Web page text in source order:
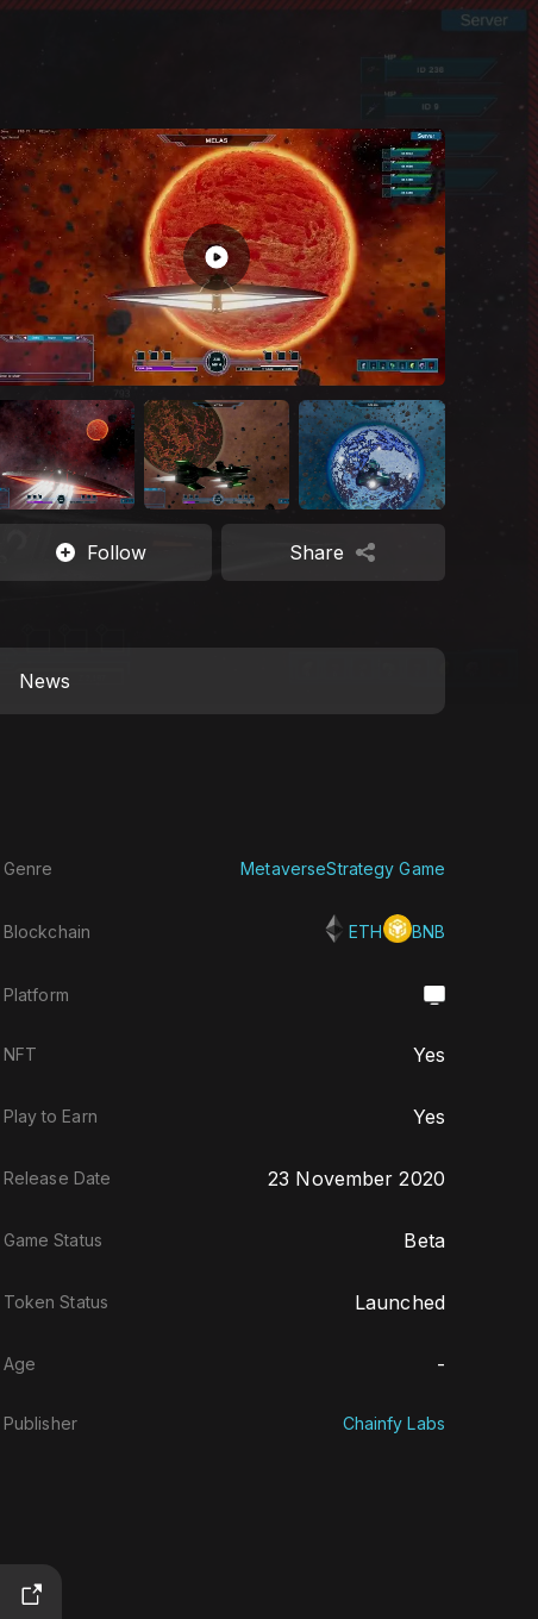
Follow Share
News
Genre MetaverseStrategy Game
Blockchain ETH BNB
Platform
NFT Yes
Play to Earn Yes
Release Date 23 November 2020
Game Status Beta
Token Status Launched
Age -
Publisher Chainfy Labs